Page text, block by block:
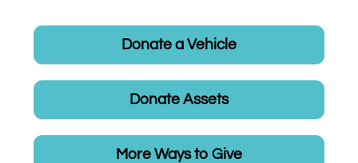
Donate a Vehicle
Donate Assets
More Ways to Give